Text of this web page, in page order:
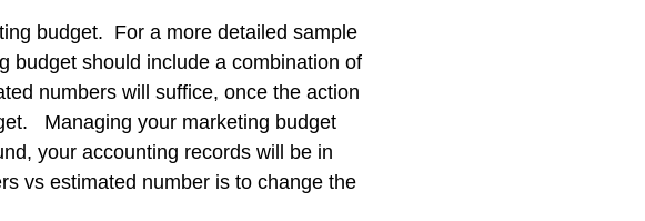
budget. For a more detailed sample
budget should include a combination of
numbers will suffice, once the action
Managing your marketing budget
your accounting records will be in
vs estimated number is to change the